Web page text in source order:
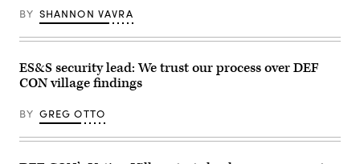
39A
NASA’s
Center
in
June
2023.
via
BY SHANNON VAVRA
ES&S security lead: We trust our process over DEF
CON village findings
BY GREG OTTO